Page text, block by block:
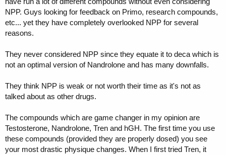
NPP. Guys looking for feedback on Primo, research compounds,
etc... yet they have completely overlooked NPP for several
reasons.
They never considered NPP since they equate it to deca which is
not an optimal version of Nandrolone and has many downfalls.
They think NPP is weak or not worth their time as it's not as
talked about as other drugs.
The compounds which are game changer in my opinion are
Testosterone, Nandrolone, Tren and hGH. The first time you use
these compounds (provided they are properly dosed) you see
your most drastic physique changes. When I first tried Tren, it